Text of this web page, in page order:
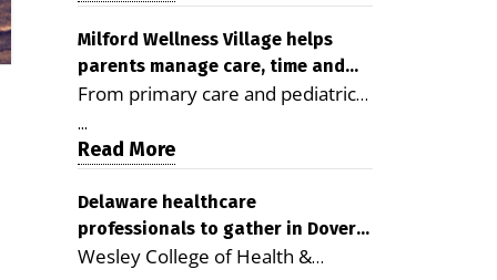
demonstrating the potential to
reduce health care costs By
George D. Rotsch, Editor of
Milford LIVE MILFORD — A new
article in the peer-reviewed
Delaware Journal of Public Health
as a promising model for
delivering coordinated health care
and social services in rural
Milford Wellness Village helps
parents manage care, time and
family life
From primary care and pediatrics
to childcare, therapy,
transportation and pharmacy
services, the Milford campus can
help families save time, reduce
stress and receive more
coordinated care. By George
...
Read More
Delaware healthcare
professionals to gather in Dover
for geriatric care symposium
Wesley College of Health &